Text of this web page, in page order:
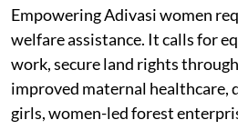
Empowering Adivasi women
welfare assistance. It calls for
work, secure land rights
improved maternal healthcare,
girls, women-led forest